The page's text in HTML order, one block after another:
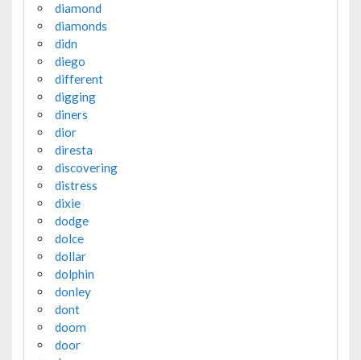
diamond
diamonds
didn
diego
different
digging
diners
dior
diresta
discovering
distress
dixie
dodge
dolce
dollar
dolphin
donley
dont
doom
door